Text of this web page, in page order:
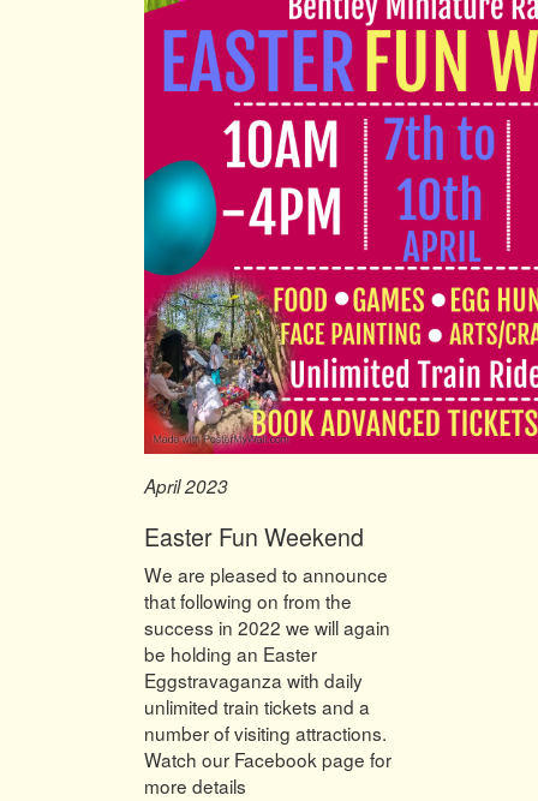
April 2023
Easter Fun Weekend
We are pleased to announce
that following on from the
success in 2022 we will again
be holding an Easter
Eggstravaganza with daily
unlimited train tickets and a
number of visiting attractions.
Watch our Facebook page for
more details